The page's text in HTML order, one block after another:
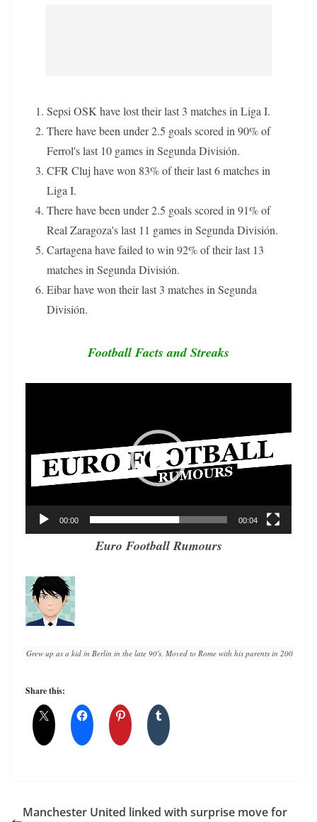
Sepsi OSK have lost their last 3 matches in Liga I.
There have been under 2.5 goals scored in 90% of
Ferrol's last 10 games in Segunda División.
CFR Cluj have won 83% of their last 6 matches in
Liga I.
There have been under 2.5 goals scored in 91% of
Real Zaragoza's last 11 games in Segunda División.
Cartagena have failed to win 92% of their last 13
matches in Segunda División.
Eibar have won their last 3 matches in Segunda
División.
Football Facts and Streaks
00:00 00:04
Euro Football Rumours
Grew up as a kid in Berlin in the late 90's. Moved to Rome with his parents in 2008. A
Share this:
Manchester United linked with surprise move for